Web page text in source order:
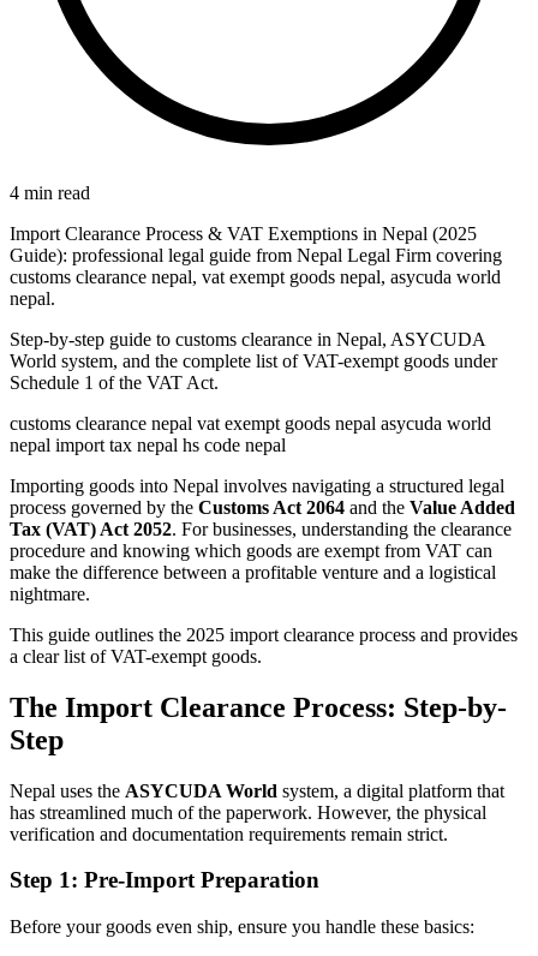
4 min read
Import Clearance Process & VAT Exemptions in Nepal (2025
Guide): professional legal guide from Nepal Legal Firm covering
customs clearance nepal, vat exempt goods nepal, asycuda world
nepal.
Step-by-step guide to customs clearance in Nepal, ASYCUDA
World system, and the complete list of VAT-exempt goods under
Schedule 1 of the VAT Act.
customs clearance nepal vat exempt goods nepal asycuda world
nepal import tax nepal hs code nepal
Importing goods into Nepal involves navigating a structured legal
process governed by the Customs Act 2064 and the Value Added
Tax (VAT) Act 2052. For businesses, understanding the clearance
procedure and knowing which goods are exempt from VAT can
make the difference between a profitable venture and a logistical
nightmare.
This guide outlines the 2025 import clearance process and provides
a clear list of VAT-exempt goods.
The Import Clearance Process: Step-by-
Step
Nepal uses the ASYCUDA World system, a digital platform that
has streamlined much of the paperwork. However, the physical
verification and documentation requirements remain strict.
Step 1: Pre-Import Preparation
Before your goods even ship, ensure you handle these basics: